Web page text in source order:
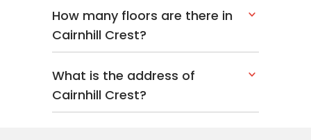
How many floors are there in
Cairnhill Crest?
What is the address of
Cairnhill Crest?